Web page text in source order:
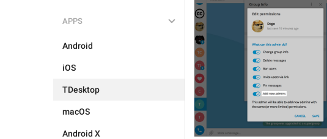
APPS
Android
iOS
TDesktop
macOS
Android X